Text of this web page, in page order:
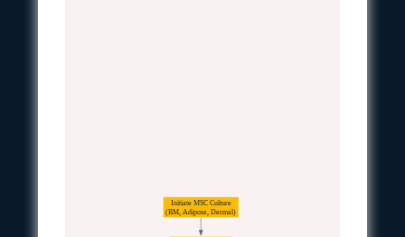
Initiate MSC Culture
(BM, Adipose, Dermal)